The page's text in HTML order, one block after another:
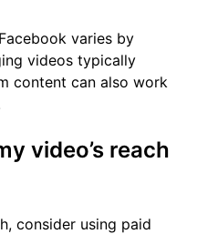
varies by
videos typically
content can also work
video’s reach
consider using paid